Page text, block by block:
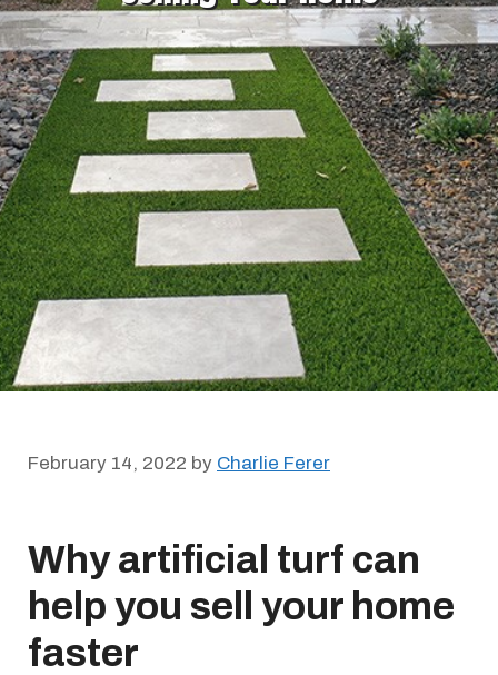
February 14, 2022 by Charlie Ferer
Why artificial turf can
help you sell your home
faster